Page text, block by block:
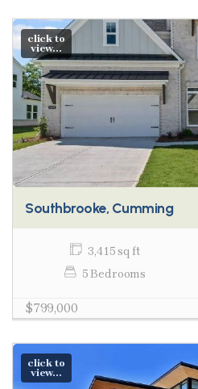
click to
view...
Southbrooke, Cumming
3,415 sq ft
5 Bedrooms
$799,000
click to
view...